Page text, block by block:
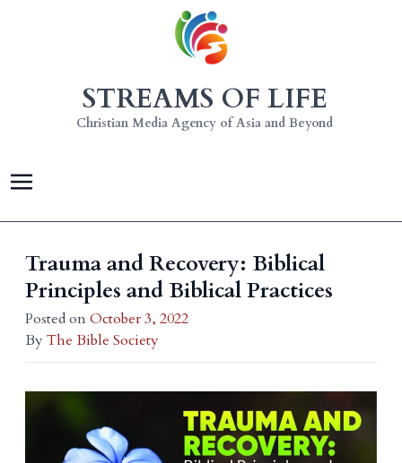
STREAMS OF LIFE
Christian Media Agency of Asia and Beyond
Trauma and Recovery: Biblical
Principles and Biblical Practices
Posted onOctober 3, 2022
ByThe Bible Society